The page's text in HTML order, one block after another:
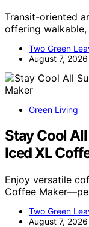
Transit-oriented
offering
Two Green
August 7, 2026
Green Living
Stay Cool
Iced XL
Enjoy versatile
Coffee
Two Green
August 7, 2026